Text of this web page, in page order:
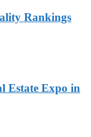
Rankings
Estate Expo in